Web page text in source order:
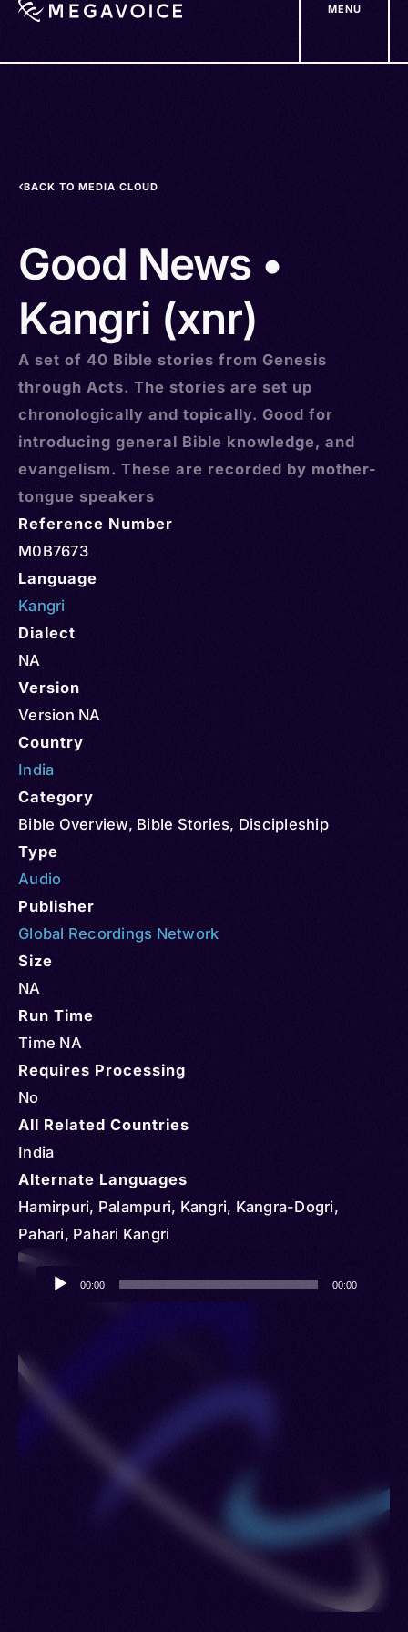
MENU
BACK TO MEDIA CLOUD
Good News •
Kangri (xnr)
A set of 40 Bible stories from Genesis
through Acts. The stories are set up
chronologically and topically. Good for
introducing general Bible knowledge, and
evangelism. These are recorded by mother-
tongue speakers
Reference Number
M0B7673
Language
Kangri
Dialect
NA
Version
Version NA
Country
India
Category
Bible Overview, Bible Stories, Discipleship
Type
Audio
Publisher
Global Recordings Network
Size
NA
Run Time
Time NA
Requires Processing
No
All Related Countries
India
Alternate Languages
Hamirpuri, Palampuri, Kangri, Kangra-Dogri,
Pahari, Pahari Kangri
Audio
Player
00:00 00:00